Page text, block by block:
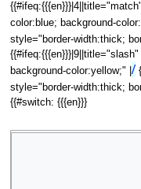
color:blue; background-
style="border-width:thick;
background-color:yellow;" | /
style="border-width:thick;
{{#switch: {{{en}}}